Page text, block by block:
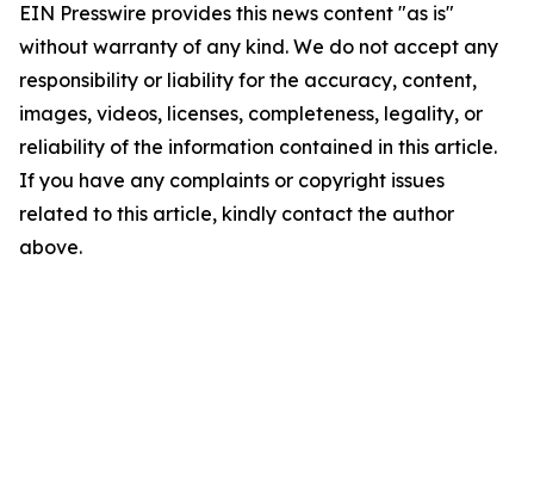
EIN Presswire provides this news content "as is"
without warranty of any kind. We do not accept any
responsibility or liability for the accuracy, content,
images, videos, licenses, completeness, legality, or
reliability of the information contained in this article.
If you have any complaints or copyright issues
related to this article, kindly contact the author
above.